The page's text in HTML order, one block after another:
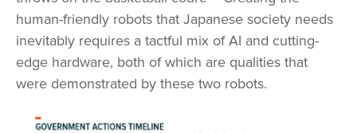
human-friendly robots that Japanese society needs
inevitably requires a tactful mix of AI and cutting-
edge hardware, both of which are qualities that
were demonstrated by these two robots.